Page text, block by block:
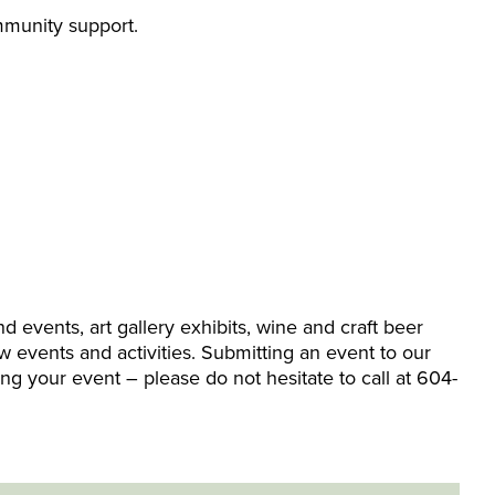
support.
events, art gallery exhibits, wine and craft beer
events and activities. Submitting an event to our
your event – please do not hesitate to call at 604-